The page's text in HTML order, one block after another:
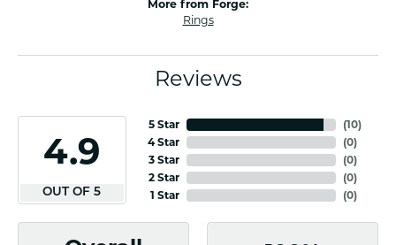
More from Forge:
Rings
Reviews
4.9
OUT OF 5
5 Star
4 Star
3 Star
2 Star
1 Star
(10)
(0)
(0)
(0)
(0)